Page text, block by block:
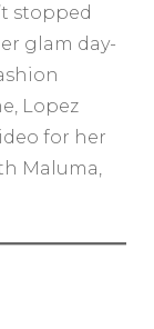
stopped
glam day-
Lopez
for her
Maluma,